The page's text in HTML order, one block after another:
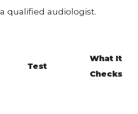
a qualified audiologist.
Test
What It
Checks